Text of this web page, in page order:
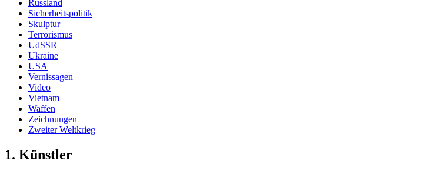
Russland
Sicherheitspolitik
Skulptur
Terrorismus
UdSSR
Ukraine
USA
Vernissagen
Video
Vietnam
Waffen
Zeichnungen
Zweiter Weltkrieg
1. Künstler